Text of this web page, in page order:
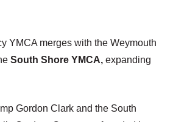
YMCA merges with the Weymouth
South Shore YMCA, expanding
Gordon Clark and the South